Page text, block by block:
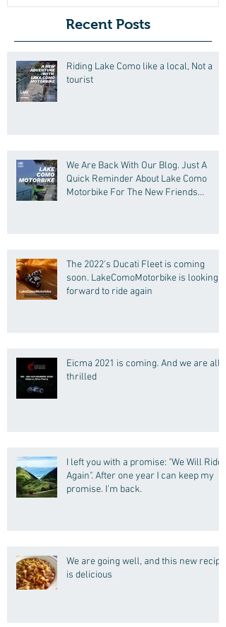
Recent Posts
Riding Lake Como like a local, Not a
tourist
We Are Back With Our Blog. Just A
Quick Reminder About Lake Como
Motorbike For The New Friends
The 2022's Ducati Fleet is coming
soon. LakeComoMotorbike is looking
forward to ride again
Eicma 2021 is coming. And we are all
thrilled
I left you with a promise: "We Will Ride
Again". After one year I can keep my
promise. I'm back.
We are going well, and this new recipe
is delicious